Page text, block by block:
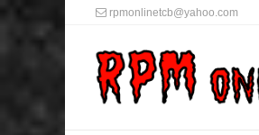
rpmonlinetcb@yahoo.com